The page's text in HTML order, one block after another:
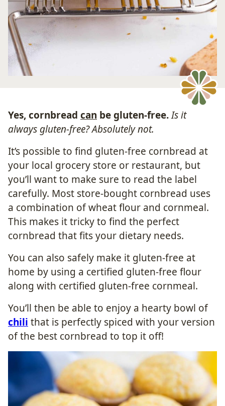
Yes, cornbread can be gluten-free.Is it
always gluten-free? Absolutely not.
It’s possible to find gluten-free cornbread at
your local grocery store or restaurant, but
you’ll want to make sure to read the label
carefully. Most store-bought cornbread uses
a combination of wheat flour and cornmeal.
This makes it tricky to find the perfect
cornbread that fits your dietary needs.
You can also safely make it gluten-free at
home by using a certified gluten-free flour
along with certified gluten-free cornmeal.
You’ll then be able to enjoy a hearty bowl of
chili that is perfectly spiced with your version
of the best cornbread to top it off!